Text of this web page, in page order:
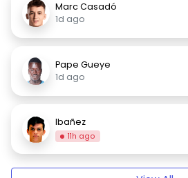
Marc Casadó
1d ago
Pape Gueye
1d ago
Ibañez
11h ago